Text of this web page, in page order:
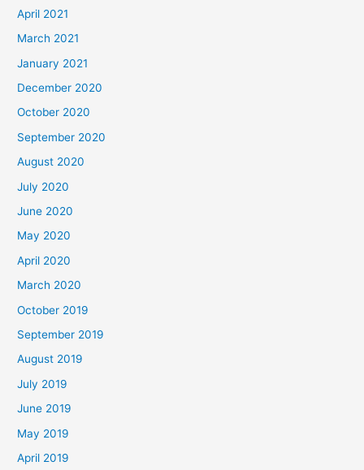
April 2021
March 2021
January 2021
December 2020
October 2020
September 2020
August 2020
July 2020
June 2020
May 2020
April 2020
March 2020
October 2019
September 2019
August 2019
July 2019
June 2019
May 2019
April 2019